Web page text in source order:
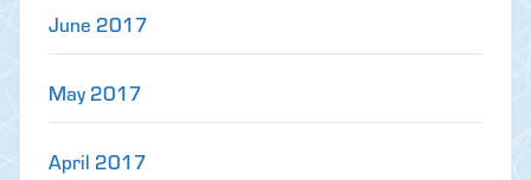
June 2017
May 2017
April 2017